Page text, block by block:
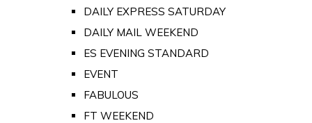
DAILY EXPRESS SATURDAY
DAILY MAIL WEEKEND
ES EVENING STANDARD
EVENT
FABULOUS
FT WEEKEND